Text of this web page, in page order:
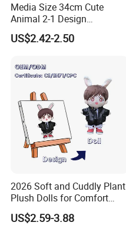
Media Size 34cm Cute
Animal 2-1 Design
Transformation Doll Soft
Unique Plush Toy
US$2.42-2.50
2026 Soft and Cuddly Plant
Plush Dolls for Comfort
Custom Plush Blind Box Toy
Cute Soft Stuffed Dolls Toy
US$2.59-3.88